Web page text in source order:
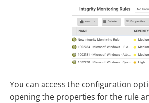
You can access the configuration
opening the properties for the rule